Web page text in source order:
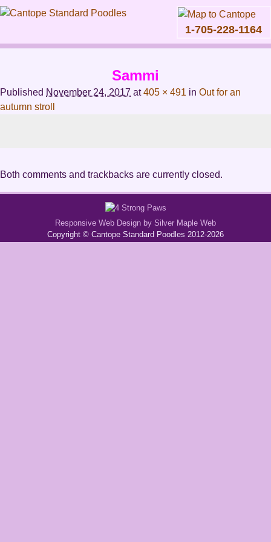
1-705-228-1164
menu
Skip
Sammi
Published November 24, 2017 at405 × 491 in Out for an
autumn stroll
Both comments and trackbacks are currently closed.
Responsive Web Design by Silver Maple Web
Copyright © Cantope Standard Poodles 2012-2026